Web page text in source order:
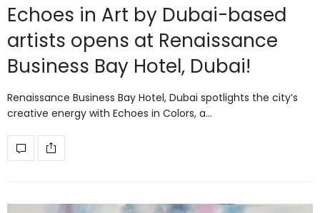
Echoes in Art by Dubai-based
artists opens at Renaissance
Business Bay Hotel, Dubai!
Renaissance Business Bay Hotel, Dubai spotlights the city’s
creative energy with Echoes in Colors, a…